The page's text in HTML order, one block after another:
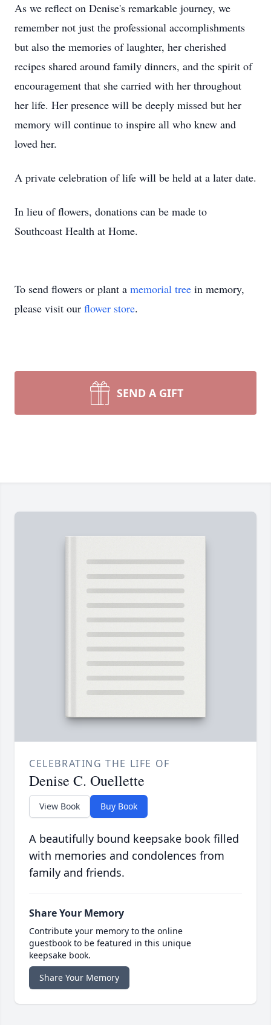
As we reflect on Denise's remarkable journey, we
remember not just the professional accomplishments
but also the memories of laughter, her cherished
recipes shared around family dinners, and the spirit of
encouragement that she carried with her throughout
her life. Her presence will be deeply missed but her
memory will continue to inspire all who knew and
loved her.
A private celebration of life will be held at a later date.
In lieu of flowers, donations can be made to
Southcoast Health at Home.
To send flowers or plant a memorial tree in memory,
please visit our flower store.
SEND A GIFT
CELEBRATING THE LIFE OF
Denise C. Ouellette
View Book Buy Book
A beautifully bound keepsake book filled
with memories and condolences from
family and friends.
Share Your Memory
Contribute your memory to the online
guestbook to be featured in this unique
keepsake book.
Share Your Memory